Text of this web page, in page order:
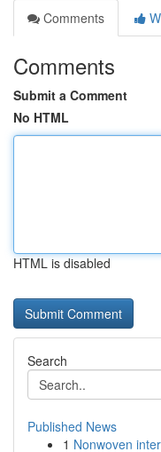
Comments
Comments
Submit a Comment
No HTML
HTML is disabled
Search
Published News
1 Nonwoven